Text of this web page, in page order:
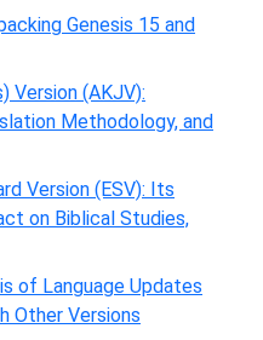
Genesis 15 and
Version (AKJV):
Methodology, and
Version (ESV): Its
on Biblical Studies,
of Language Updates
Other Versions